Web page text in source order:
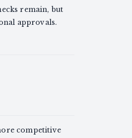
remain, but
approvals.
competitive